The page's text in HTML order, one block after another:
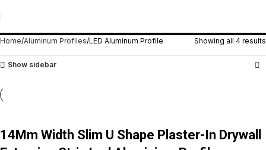
Home Aluminum Profiles LED Aluminum Profile Showing all 4 results
Show sidebar
14Mm Width Slim U Shape Plaster-In Drywall